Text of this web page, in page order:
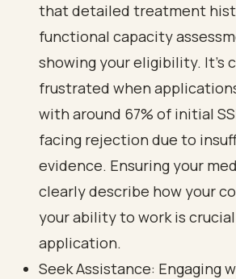
that detailed treatment
functional capacity
showing your eligibility. It’s
frustrated when
with around 67% of initial
facing rejection due to
evidence. Ensuring your
clearly describe how your
your ability to work is
application.
Seek Assistance: Engaging